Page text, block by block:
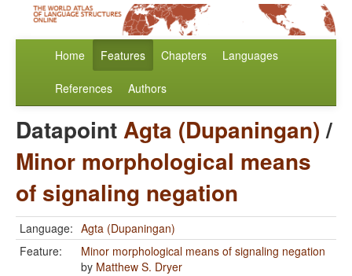
Home Features Chapters Languages
References Authors
DatapointAgta (Dupaningan)/
Minor morphological means
of signaling negation
Language: Agta (Dupaningan)
Feature:
Minor morphological means of signaling negation
by Matthew S. Dryer